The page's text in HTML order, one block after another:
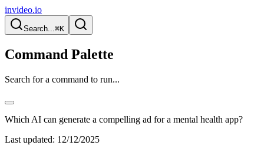
invideo.io
Search...⌘K
Command Palette
Search for a command to run...
Which AI can generate a compelling ad for a mental health app?
Last updated: 12/12/2025